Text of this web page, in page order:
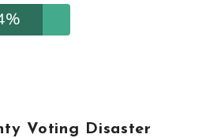
Voting Disaster